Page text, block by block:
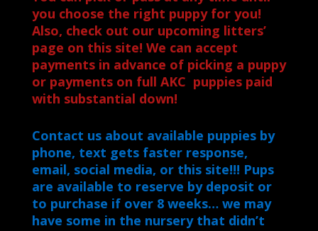
you choose the right puppy for you!
Also, check out our upcoming litters’
page on this site! We can accept
payments in advance of picking a puppy
or payments on full AKC puppies paid
with substantial down!
Contact us about available puppies by
phone, text gets faster response,
email, social media, or this site!!! Pups
are available to reserve by deposit or
to purchase if over 8 weeks… we may
have some in the nursery that didn’t